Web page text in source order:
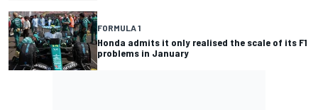
FORMULA 1
Honda admits it only realised the scale of its F1
problems in January